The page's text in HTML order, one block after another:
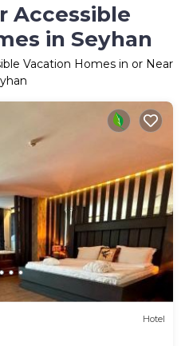
Accessible
in Seyhan
Vacation Homes in or Near
Hotel